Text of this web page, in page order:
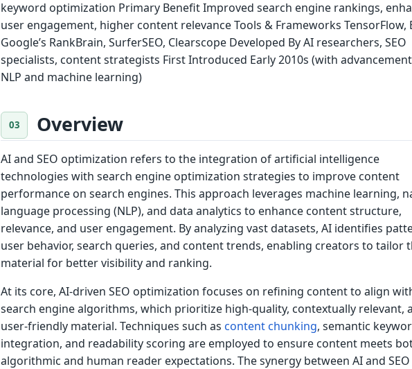
keyword optimization Primary Benefit Improved search engine rankings,
user engagement, higher content relevance Tools & Frameworks TensorFlow,
Google’s RankBrain, SurferSEO, Clearscope Developed By AI researchers, SEO
specialists, content strategists First Introduced Early 2010s (with
NLP and machine learning)
Overview
AI and SEO optimization refers to the integration of artificial intelligence
technologies with search engine optimization strategies to improve content
performance on search engines. This approach leverages machine learning,
language processing (NLP), and data analytics to enhance content structure,
relevance, and user engagement. By analyzing vast datasets, AI identifies
user behavior, search queries, and content trends, enabling creators to tailor
material for better visibility and ranking.
At its core, AI-driven SEO optimization focuses on refining content to align
search engine algorithms, which prioritize high-quality, contextually relevant,
user-friendly material. Techniques such as content chunking, semantic
integration, and readability scoring are employed to ensure content meets
algorithmic and human reader expectations. The synergy between AI and